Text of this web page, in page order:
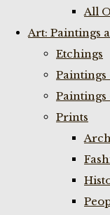
All
Art: Paintings
Etchings
Prints